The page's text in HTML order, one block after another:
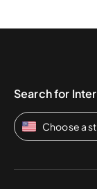
Search for
Choose a